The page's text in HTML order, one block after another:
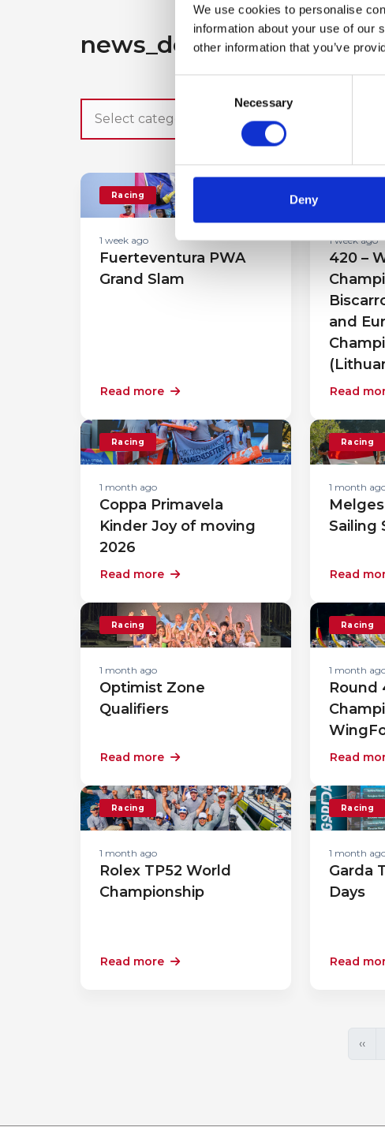
We use cookies to personalise
information about your use of our
other information that you’ve
Selection
Necessary
Deny
Racing
1 week ago
Fuerteventura PWA
Grand Slam
Read more
1 week ago
420 –
and
Read
Racing
1 month ago
Coppa Primavela
Kinder Joy of moving
2026
Read more
Racing
1 month
Sailing
Read
Racing
1 month ago
Optimist Zone
Qualifiers
Read more
Racing
1 month
Round
Read
Racing
1 month ago
Rolex TP52 World
Championship
Read more
Racing
1 month
Garda
Days
Read
‹‹